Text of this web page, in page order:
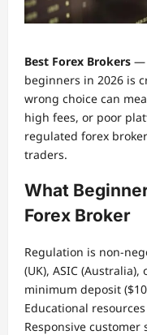
Best Forex Brokers —
beginners in 2026 is
wrong choice can
high fees, or poor
regulated forex
traders.
What
Forex Broker
Regulation is non-
(UK), ASIC (Australia),
minimum deposit
Educational
Responsive